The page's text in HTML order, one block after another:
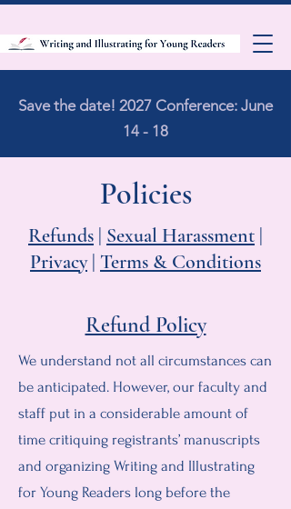
Save the date! 2027 Conference: June
14 - 18
Policies
Refunds | Sexual Harassment |
Privacy| Terms & Conditions
Refund Policy
We understand not all circumstances can
be anticipated. However, our faculty and
staff put in a considerable amount of
time critiquing registrants’ manuscripts
and organizing Writing and Illustrating
for Young Readers long before the